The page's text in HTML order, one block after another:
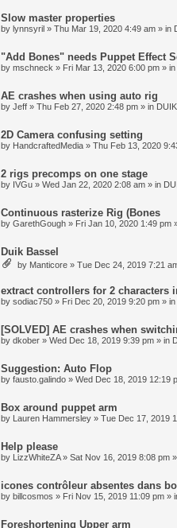
Slow master properties
by lynnsyril » Thu Mar 19, 2020 4:49 am » in
"Add Bones" needs Puppet Effect
by mschneck » Fri Mar 13, 2020 6:00 pm » in
AE crashes when using auto rig
by Jeff » Thu Feb 27, 2020 2:48 pm » in
2D Camera confusing setting
by HandcraftedMedia » Thu Feb 13, 2020
2 rigs precomps on one stage
by IVGu » Wed Jan 22, 2020 2:08 am » in
Continuous rasterize Rig (Bones
by GarethGough » Fri Jan 10, 2020 1:49 pm
Duik Bassel
by Manticore » Tue Dec 24, 2019 7:21
extract controllers for 2 characters
by sodiac750 » Fri Dec 20, 2019 9:20 pm » in
[SOLVED] AE crashes when
by dkober » Wed Dec 18, 2019 9:39 pm » in
Suggestion: Auto Flop
by fausto.galindo » Wed Dec 18, 2019 12:19
Box around puppet arm
by Lauren Hammersley » Tue Dec 17, 2019
Help please
by LizzWhiteZA» Sat Nov 16, 2019 8:08 pm
icones contrôleur absentes dans
by billcosmos » Fri Nov 15, 2019 11:09 pm »
Foreshortening Upper arm